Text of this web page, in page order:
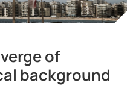
of
background